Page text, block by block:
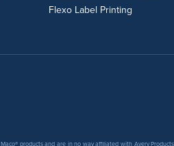
Flexo Label Printing
products and are in no way affiliated with Avery